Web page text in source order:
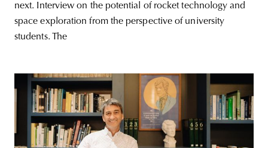
next. Interview on the potential of rocket technology and
space exploration from the perspective of university
students. The